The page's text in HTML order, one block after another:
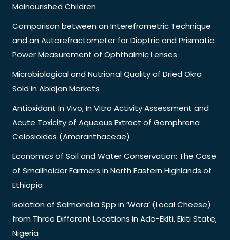
Malnourished Children
Comparison between an Interefrometric Technique
and an Autorefractometer for Dioptric and Prismatic
Power Measurement of Ophthalmic Lenses
Microbiological and Nutrional Quality of Dried Okra
Sold in Abidjan Markets
Antioxidant In Vivo, In Vitro Activity Assessment and
Acute Toxicity of Aqueous Extract of Gomphrena
Celosioides (Amaranthaceae)
Economics of Soil and Water Conservation: The Case
of Smallholder Farmers in North Eastern Highlands of
Ethiopia
Isolation of Salmonella Spp in ‘Wara’ (Local Cheese)
from Three Different Locations in Ado-Ekiti, Ekiti State,
Nigeria